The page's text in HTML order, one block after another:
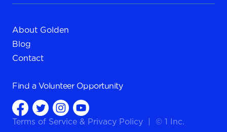
About Golden
Blog
Contact
Find a Volunteer Opportunity
Terms of Service & Privacy Policy © 1 Inc.